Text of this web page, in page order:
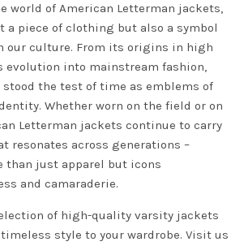
world of American Letterman jackets,
a piece of clothing but also a symbol
our culture. From its origins in high
evolution into mainstream fashion,
the test of time as emblems of
Whether worn on the field or on
Letterman jackets continue to carry
resonates across generations –
than just apparel but icons
and camaraderie.
of high-quality varsity jackets
style to your wardrobe. Visit us